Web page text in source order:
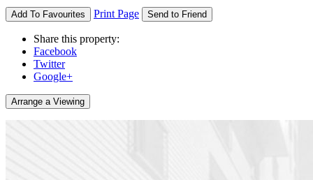
Add To Favourites Print Page Send to Friend
Share this property:
Facebook
Twitter
Google+
Arrange a Viewing